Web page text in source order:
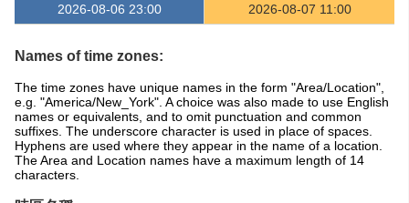
2026-08-06 23:00 2026-08-07 11:00
Names of time zones:
The time zones have unique names in the form "Area/Location",
e.g. "America/New_York". A choice was also made to use English
names or equivalents, and to omit punctuation and common
suffixes. The underscore character is used in place of spaces.
Hyphens are used where they appear in the name of a location.
The Area and Location names have a maximum length of 14
characters.